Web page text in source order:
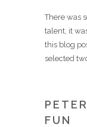
There was
talent, it
this blog
selected
FUN